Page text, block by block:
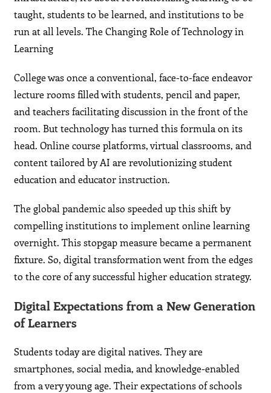
taught, students to be learned, and institutions to be
run at all levels. The Changing Role of Technology in
Learning
College was once a conventional, face-to-face endeavor
lecture rooms filled with students, pencil and paper,
and teachers facilitating discussion in the front of the
room. But technology has turned this formula on its
head. Online course platforms, virtual classrooms, and
content tailored by AI are revolutionizing student
education and educator instruction.
The global pandemic also speeded up this shift by
compelling institutions to implement online learning
overnight. This stopgap measure became a permanent
fixture. So, digital transformation went from the edges
to the core of any successful higher education strategy.
Digital Expectations from a New Generation
of Learners
Students today are digital natives. They are
smartphones, social media, and knowledge-enabled
from a very young age. Their expectations of schools